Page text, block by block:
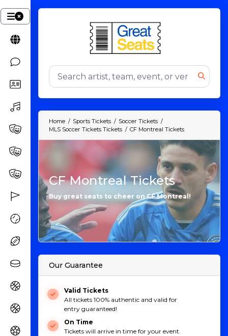
Home Sports Tickets
Soccer Tickets
MLS Soccer Tickets Tickets
CF Montreal Tickets
CF Montreal Tickets
Buy great seats to cheer on CF Montreal!
Our Guarantee
Valid Tickets
All tickets 100% authentic and valid for
entry guaranteed!
On Time
Tickets will arrive in time for your event.